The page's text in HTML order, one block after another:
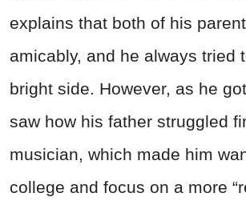
explains that both of his
amicably, and he always tried
bright side. However, as he
saw how his father struggled
musician, which made him
college and focus on a more